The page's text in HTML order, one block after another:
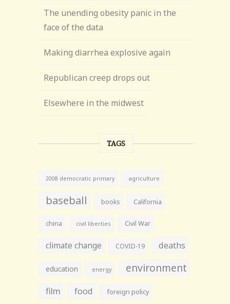
The unending obesity panic in the
face of the data
Making diarrhea explosive again
Republican creep drops out
Elsewhere in the midwest
TAGS
2008 democratic primary agriculture
baseball books California
china civil liberties Civil War
climate change COVID-19 deaths
education energy environment
film food foreign policy